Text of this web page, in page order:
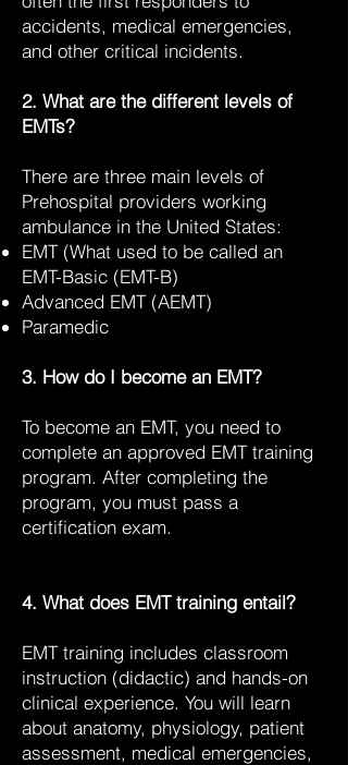
accidents, medical emergencies,
and other critical incidents.
2. What are the different levels of
EMTs?
There are three main levels of
Prehospital providers working
ambulance in the United States:
EMT (What used to be called an
EMT-Basic (EMT-B)
Advanced EMT (AEMT)
Paramedic
3. How do I become an EMT?
To become an EMT, you need to
complete an approved EMT training
program. After completing the
program, you must pass a
certification exam.
4. What does EMT training entail?
EMT training includes classroom
instruction (didactic) and hands-on
clinical experience. You will learn
about anatomy, physiology, patient
assessment, medical emergencies,